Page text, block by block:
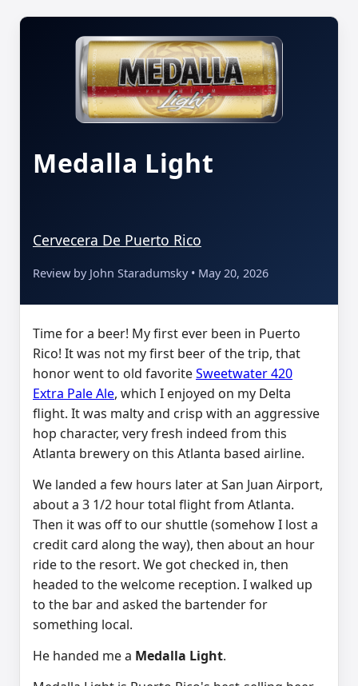
Medalla Light
Cervecera De Puerto Rico
Review by John Staradumsky • May 20, 2026
Time for a beer! My first ever been in Puerto
Rico! It was not my first beer of the trip, that
honor went to old favoriteSweetwater 420
Extra Pale Ale, which I enjoyed on my Delta
flight. It was malty and crisp with an aggressive
hop character, very fresh indeed from this
Atlanta brewery on this Atlanta based airline.
We landed a few hours later at San Juan Airport,
about a 3 1/2 hour total flight from Atlanta.
Then it was off to our shuttle (somehow I lost a
credit card along the way), then about an hour
ride to the resort. We got checked in, then
headed to the welcome reception. I walked up
to the bar and asked the bartender for
something local.
He handed me a Medalla Light.